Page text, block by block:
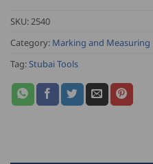
SKU:2540
Category: Marking and Measuring
Tag:Stubai Tools